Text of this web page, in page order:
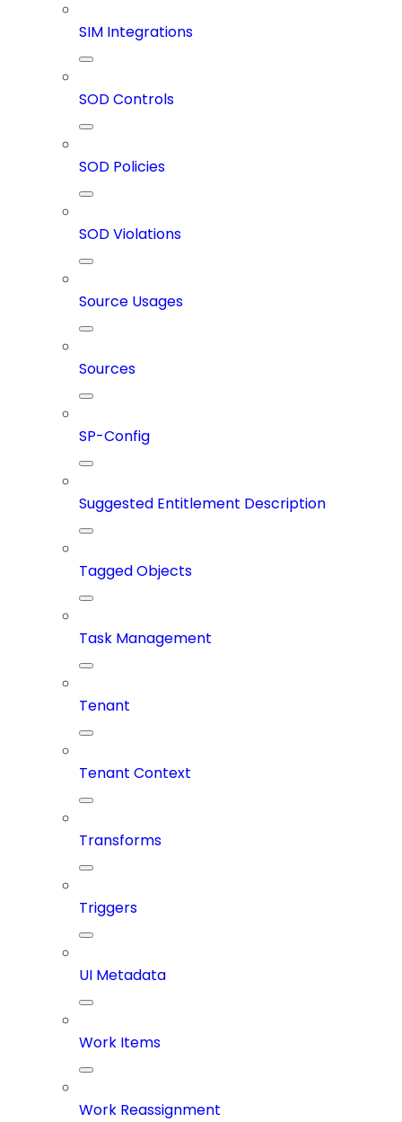
SIM Integrations
SOD Controls
SOD Policies
SOD Violations
Source Usages
Sources
SP-Config
Suggested Entitlement Description
Tagged Objects
Task Management
Tenant
Tenant Context
Transforms
Triggers
UI Metadata
Work Items
Work Reassignment